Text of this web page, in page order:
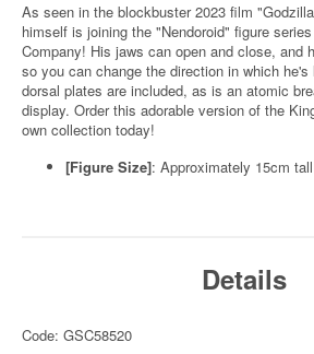
As seen in the blockbuster 2023 film
himself is joining the "Nendoroid" figure
Company! His jaws can open and close, and
so you can change the direction in which
dorsal plates are included, as is an atomic
display. Order this adorable version of the
own collection today!
[Figure Size]: Approximately 15cm tall
Details
Code: GSC58520